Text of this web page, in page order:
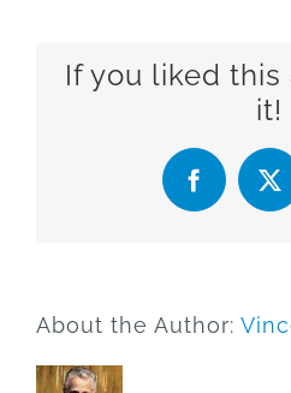
If you liked
it!
Facebook
X
About the Author: